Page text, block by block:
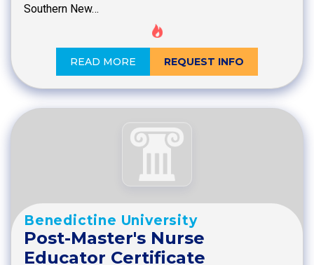
Southern New…
READ MORE REQUEST INFO
Benedictine University
Post-Master's Nurse
Educator Certificate